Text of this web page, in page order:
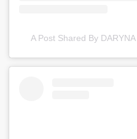
A Post Shared By